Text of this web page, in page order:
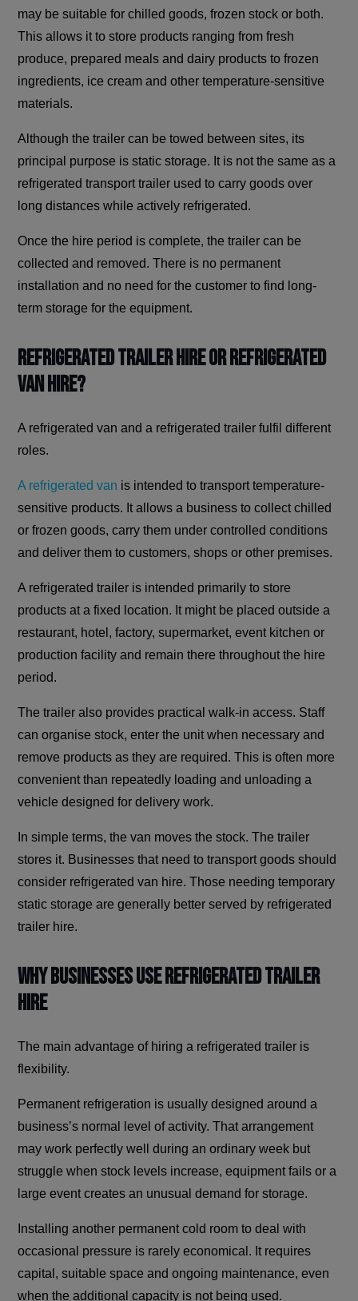
may be suitable for chilled goods, frozen stock or both.
This allows it to store products ranging from fresh
produce, prepared meals and dairy products to frozen
ingredients, ice cream and other temperature-sensitive
materials.
Although the trailer can be towed between sites, its
principal purpose is static storage. It is not the same as a
refrigerated transport trailer used to carry goods over
long distances while actively refrigerated.
Once the hire period is complete, the trailer can be
collected and removed. There is no permanent
installation and no need for the customer to find long-
term storage for the equipment.
Refrigerated Trailer Hire or Refrigerated
Van Hire?
A refrigerated van and a refrigerated trailer fulfil different
roles.
A refrigerated van is intended to transport temperature-
sensitive products. It allows a business to collect chilled
or frozen goods, carry them under controlled conditions
and deliver them to customers, shops or other premises.
A refrigerated trailer is intended primarily to store
products at a fixed location. It might be placed outside a
restaurant, hotel, factory, supermarket, event kitchen or
production facility and remain there throughout the hire
period.
The trailer also provides practical walk-in access. Staff
can organise stock, enter the unit when necessary and
remove products as they are required. This is often more
convenient than repeatedly loading and unloading a
vehicle designed for delivery work.
In simple terms, the van moves the stock. The trailer
stores it. Businesses that need to transport goods should
consider refrigerated van hire. Those needing temporary
static storage are generally better served by refrigerated
trailer hire.
Why Businesses Use Refrigerated Trailer
Hire
The main advantage of hiring a refrigerated trailer is
flexibility.
Permanent refrigeration is usually designed around a
business’s normal level of activity. That arrangement
may work perfectly well during an ordinary week but
struggle when stock levels increase, equipment fails or a
large event creates an unusual demand for storage.
Installing another permanent cold room to deal with
occasional pressure is rarely economical. It requires
capital, suitable space and ongoing maintenance, even
when the additional capacity is not being used.